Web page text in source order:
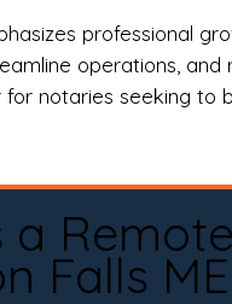
professional
operations,
notaries seeking
Falls ME